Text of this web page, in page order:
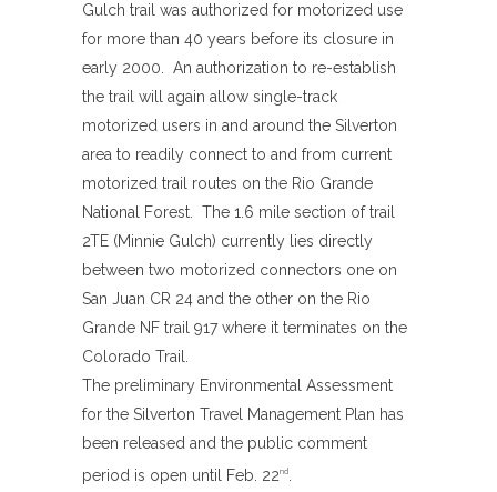
Gulch trail was authorized for motorized use
for more than 40 years before its closure in
early 2000. An authorization to re-establish
the trail will again allow single-track
motorized users in and around the Silverton
area to readily connect to and from current
motorized trail routes on the Rio Grande
National Forest. The 1.6 mile section of trail
2TE (Minnie Gulch) currently lies directly
between two motorized connectors one on
San Juan CR 24 and the other on the Rio
Grande NF trail 917 where it terminates on the
Colorado Trail.
The preliminary Environmental Assessment
for the Silverton Travel Management Plan has
been released and the public comment
period is open until Feb. 22nd